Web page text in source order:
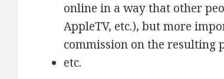
online in a way that other
AppleTV, etc.), but more
commission on the resulting
etc.